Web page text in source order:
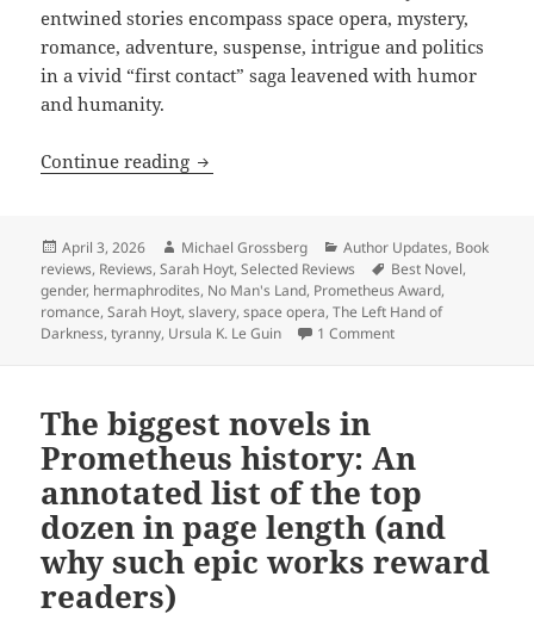
entwined stories encompass space opera, mystery,
romance, adventure, suspense, intrigue and politics
in a vivid “first contact” saga leavened with humor
and humanity.
Continue reading Review: Sarah Hoyt’s No Man’s
Posted
on
April 3, 2026 Author
Michael Grossberg Categories
Author Updates, Book
reviews, Reviews,Sarah Hoyt,Selected Reviews Tags
Best Novel,
gender, hermaphrodites, No Man's Land, Prometheus Award,
romance,Sarah Hoyt,slavery,space opera,The Left Hand of
Darkness,tyranny, Ursula K. Le Guin 1 Commenton Review: Sarah
The biggest novels in
Prometheus history: An
annotated list of the top
dozen in page length (and
why such epic works reward
readers)